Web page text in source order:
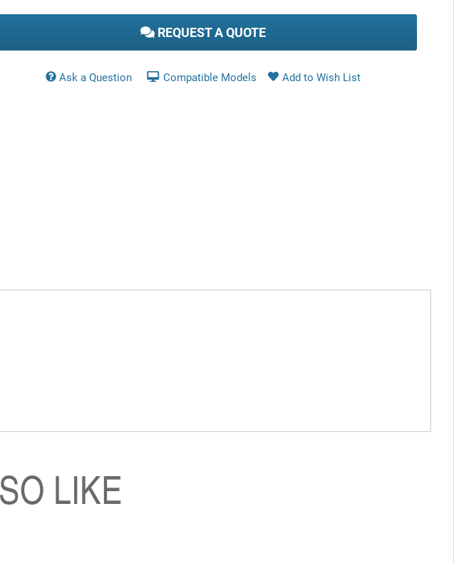
REQUEST A QUOTE
Ask a Question Compatible Models
LIKE